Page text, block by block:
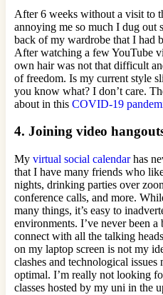
After 6 weeks without a visit to
annoying me so much I dug out
back of my wardrobe that I had
After watching a few YouTube
own hair was not that difficult
of freedom. Is my current style
you know what? I don’t care.
about in this COVID-19
4. Joining video
My virtual social calendarhas
that I have many friends who
nights, drinking parties over
conference calls, and more.
many things, it’s easy to
environments. I’ve never been
connect with all the talking
on my laptop screen is not my
clashes and technological issues
optimal. I’m really not looking
classes hosted by my uni in the